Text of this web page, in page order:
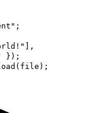
;
,
} ) ;
( file ) ;